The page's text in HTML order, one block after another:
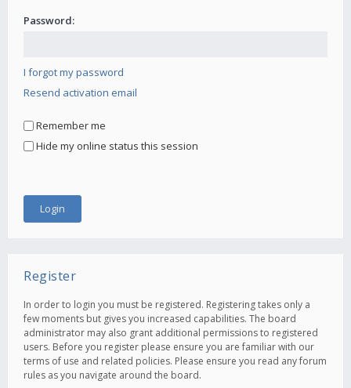
Password:
I forgot my password
Resend activation email
Remember me
Hide my online status this session
Register
In order to login you must be registered. Registering takes only a
few moments but gives you increased capabilities. The board
administrator may also grant additional permissions to registered
users. Before you register please ensure you are familiar with our
terms of use and related policies. Please ensure you read any forum
rules as you navigate around the board.